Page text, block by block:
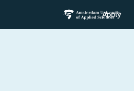
Amsterdam
Apply